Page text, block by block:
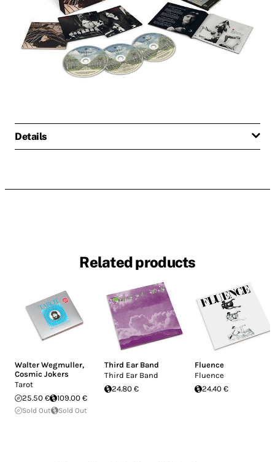
Details
Related products
Walter Wegmuller,
Cosmic Jokers
Tarot
25.50 €
109.00 €
Sold Out Sold Out
Third Ear Band
Third Ear Band
24.80 €
Fluence
Fluence
24.40 €